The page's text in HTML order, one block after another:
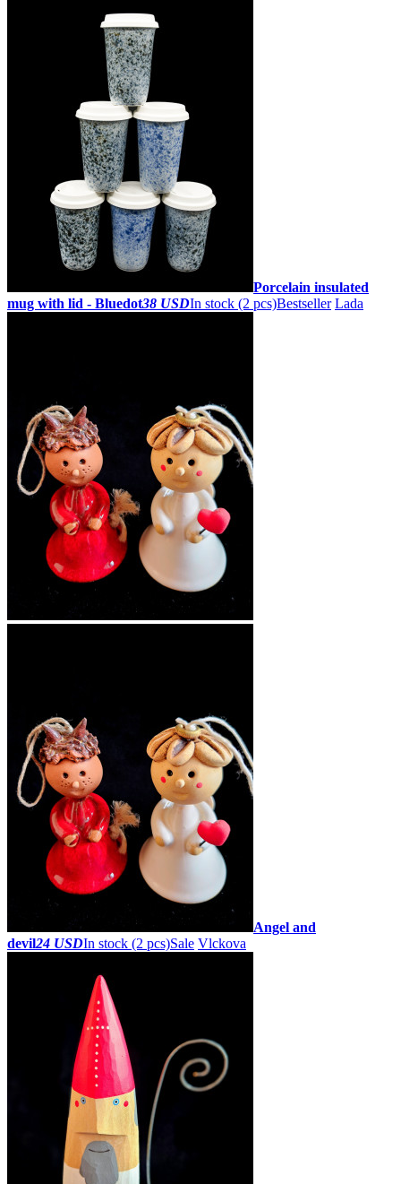
Porcelain insulated
mug with lid - Bluedot38 USDIn stock (2 pcs)Bestseller Lada
Angel and
devil24 USDIn stock (2 pcs)Sale Vlckova